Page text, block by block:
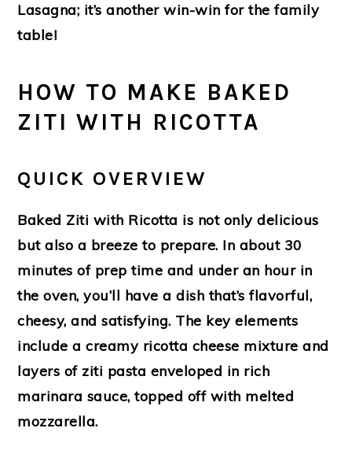
Lasagna; it’s another win-win for the family
table!
HOW TO MAKE BAKED
ZITI WITH RICOTTA
QUICK OVERVIEW
Baked Ziti with Ricotta is not only delicious
but also a breeze to prepare. In about 30
minutes of prep time and under an hour in
the oven, you’ll have a dish that’s flavorful,
cheesy, and satisfying. The key elements
include a creamy ricotta cheese mixture and
layers of ziti pasta enveloped in rich
marinara sauce, topped off with melted
mozzarella.